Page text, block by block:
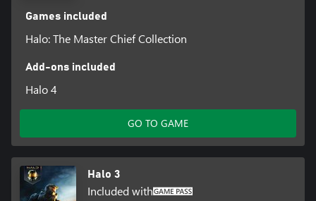
Games included
Halo: The Master Chief Collection
Add-ons included
Halo 4
GO TO GAME
Halo 3
Included with